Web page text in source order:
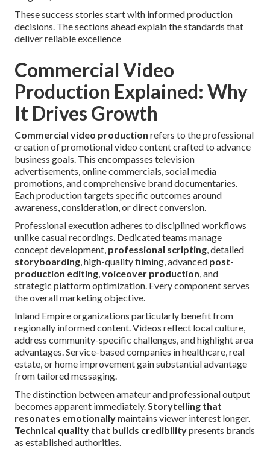
These success stories start with informed production
decisions. The sections ahead explain the standards that
deliver reliable excellence
Commercial Video
Production Explained: Why
It Drives Growth
Commercial video production refers to the professional
creation of promotional video content crafted to advance
business goals. This encompasses television
advertisements, online commercials, social media
promotions, and comprehensive brand documentaries.
Each production targets specific outcomes around
awareness, consideration, or direct conversion.
Professional execution adheres to disciplined workflows
unlike casual recordings. Dedicated teams manage
concept development, professional scripting, detailed
storyboarding, high-quality filming, advanced post-
production editing,voiceover production, and
strategic platform optimization. Every component serves
the overall marketing objective.
Inland Empire organizations particularly benefit from
regionally informed content. Videos reflect local culture,
address community-specific challenges, and highlight area
advantages. Service-based companies in healthcare, real
estate, or home improvement gain substantial advantage
from tailored messaging.
The distinction between amateur and professional output
becomes apparent immediately.Storytelling that
resonates emotionallymaintains viewer interest longer.
Technical quality that builds credibilitypresents brands
as established authorities.